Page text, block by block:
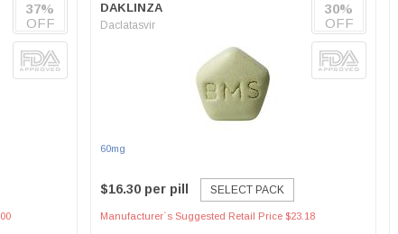
37%
OFF
DAKLINZA
Daclatasvir
60mg
$16.30 per pill SELECT PACK
Manufacturer`s Suggested Retail Price $23.18
30%
OFF